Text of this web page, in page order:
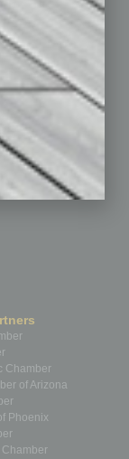
Chamber
of Arizona
Phoenix